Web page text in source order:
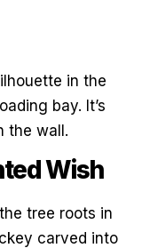
in the
bay. It’s
the wall.
Wish
tree roots in
carved into